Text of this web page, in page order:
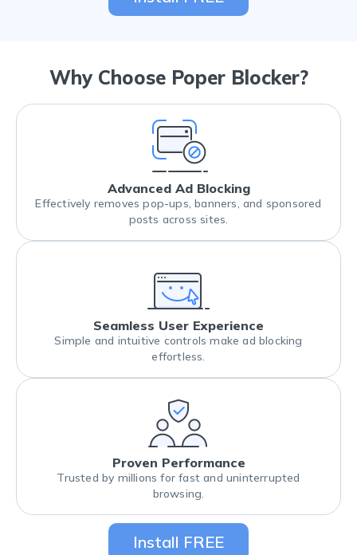
Why Choose Poper Blocker?
Advanced Ad Blocking
Effectively removes pop-ups, banners, and sponsored
posts across sites.
Seamless User Experience
Simple and intuitive controls make ad blocking
effortless.
Proven Performance
Trusted by millions for fast and uninterrupted
browsing.
Install FREE